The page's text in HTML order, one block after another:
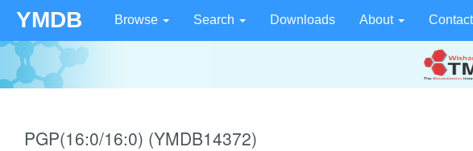
YMDB Browse Search Downloads About
PGP(16:0/16:0) (YMDB14372)